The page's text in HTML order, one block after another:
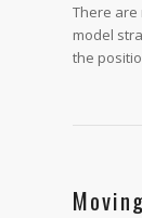
There are
model
the